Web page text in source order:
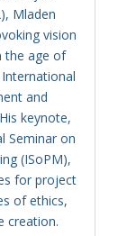
Mladen
vision
the age of
and
keynote,
Seminar on
(ISoPM),
for project
of ethics,
creation.